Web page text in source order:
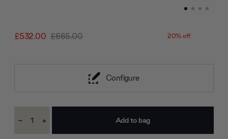
£532.00 £665.00 20% off
Configure
Stock:
Decrease
- Increase
+